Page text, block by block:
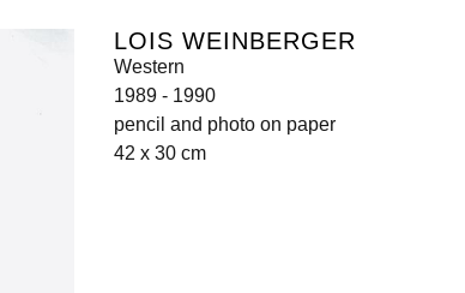
LOIS WEINBERGER
Western
1989 - 1990
pencil and photo on paper
42 x 30 cm